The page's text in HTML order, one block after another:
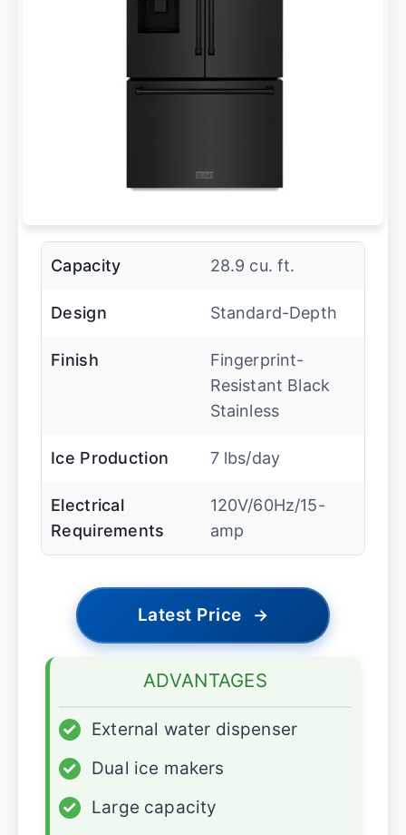
Capacity 28.9 cu. ft.
Design Standard-Depth
Finish
Fingerprint-
Resistant Black
Stainless
Ice Production 7 lbs/day
Electrical
Requirements
120V/60Hz/15-
amp
Latest Price →
ADVANTAGES
✓
External water dispenser
✓
Dual ice makers
✓
Large capacity